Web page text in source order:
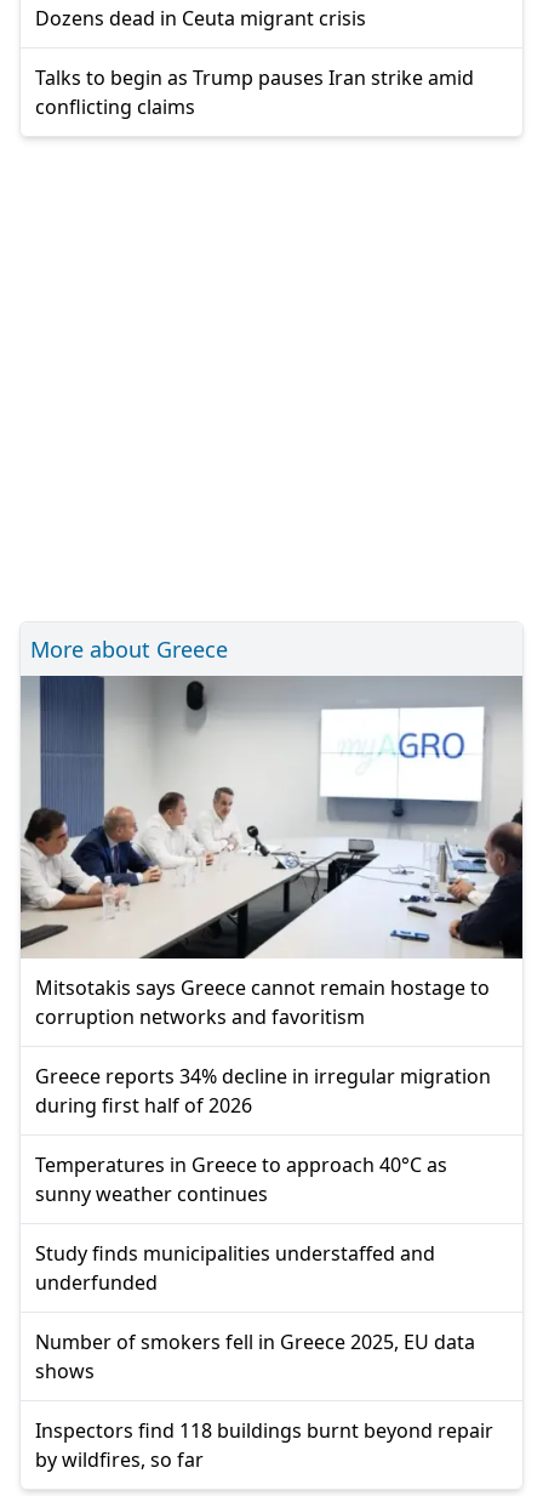
Dozens dead in Ceuta migrant crisis
Talks to begin as Trump pauses Iran strike amid
conflicting claims
More about Greece
Mitsotakis says Greece cannot remain hostage to
corruption networks and favoritism
Greece reports 34% decline in irregular migration
during first half of 2026
Temperatures in Greece to approach 40°C as
sunny weather continues
Study finds municipalities understaffed and
underfunded
Number of smokers fell in Greece 2025, EU data
shows
Inspectors find 118 buildings burnt beyond repair
by wildfires, so far